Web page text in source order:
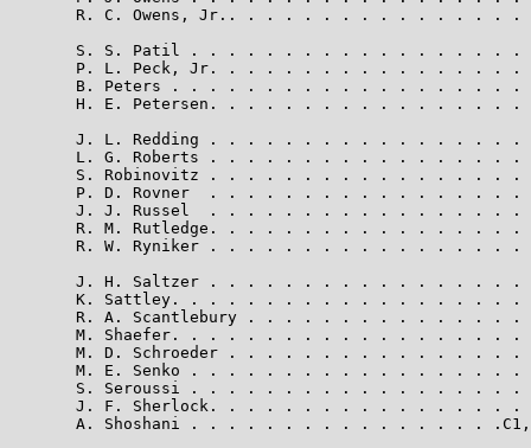
R. C. Owens, Jr.. . . . . . . . . . . . . . . .
S. S. Patil . . . . . . . . . . . . . . . . . .
P. L. Peck, Jr. . . . . . . . . . . . . . . . .
B. Peters . . . . . . . . . . . . . . . . . . .
H. E. Petersen. . . . . . . . . . . . . . . . .
J. L. Redding . . . . . . . . . . . . . . . . .
L. G. Roberts . . . . . . . . . . . . . . . . .
S. Robinovitz . . . . . . . . . . . . . . . . .
P. D. Rovner  . . . . . . . . . . . . . . . . .
J. J. Russel  . . . . . . . . . . . . . . . . .
R. M. Rutledge. . . . . . . . . . . . . . . . .
R. W. Ryniker . . . . . . . . . . . . . . . . .
J. H. Saltzer . . . . . . . . . . . . . . . . .
K. Sattley. . . . . . . . . . . . . . . . . . .
R. A. Scantlebury . . . . . . . . . . . . . . .
M. Shaefer. . . . . . . . . . . . . . . . . . .
M. D. Schroeder . . . . . . . . . . . . . . . .
M. E. Senko . . . . . . . . . . . . . . . . . .
S. Seroussi . . . . . . . . . . . . . . . . . .
J. F. Sherlock. . . . . . . . . . . . . . . . .
A. Shoshani . . . . . . . . . . . . . . . .